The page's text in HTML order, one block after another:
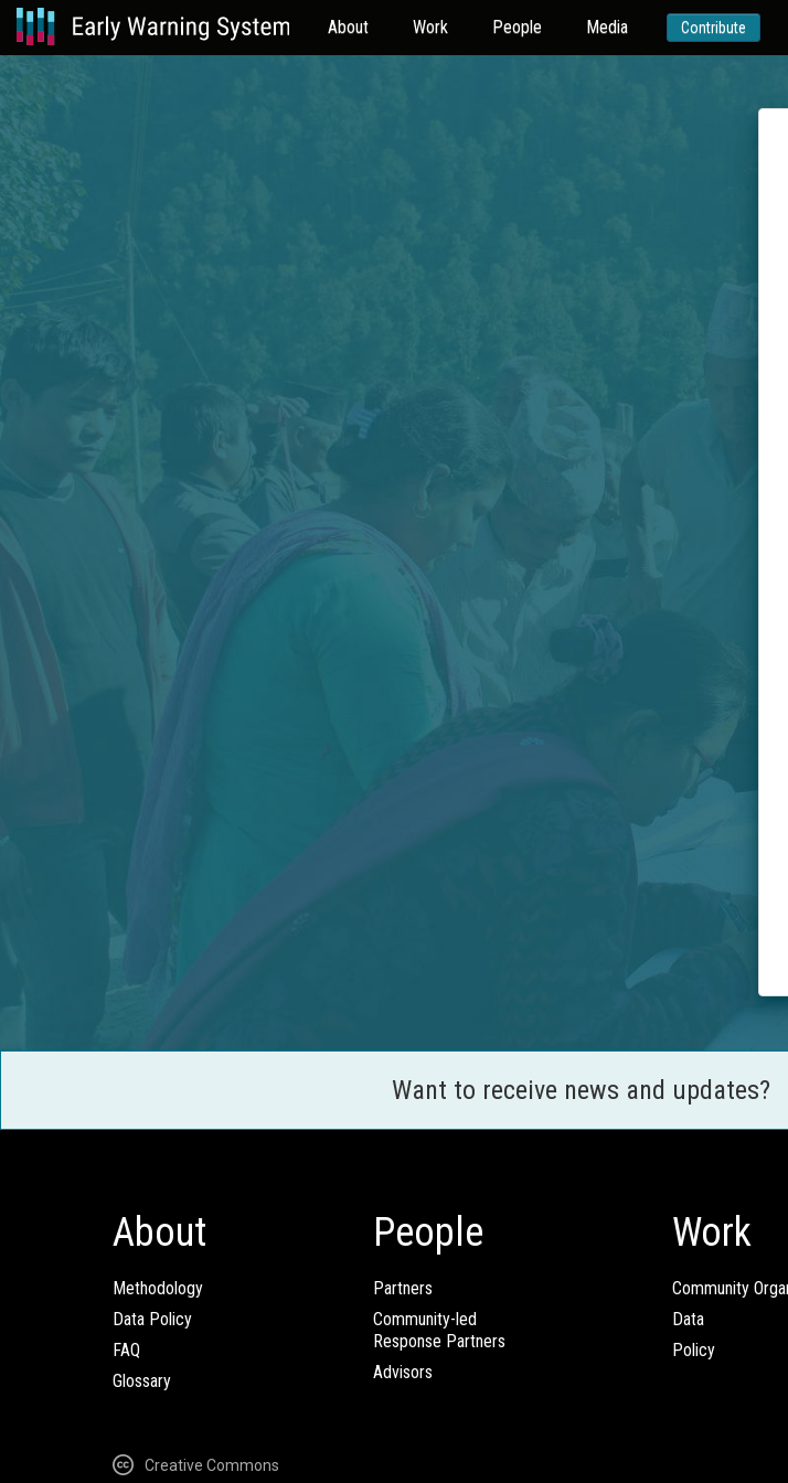
About Work People Media Contribute
Want to receive news and updates?
About
Methodology
Data Policy
FAQ
Glossary
People
Partners
Community-led
Response Partners
Advisors
Work
Community
Data
Policy
Creative Commons